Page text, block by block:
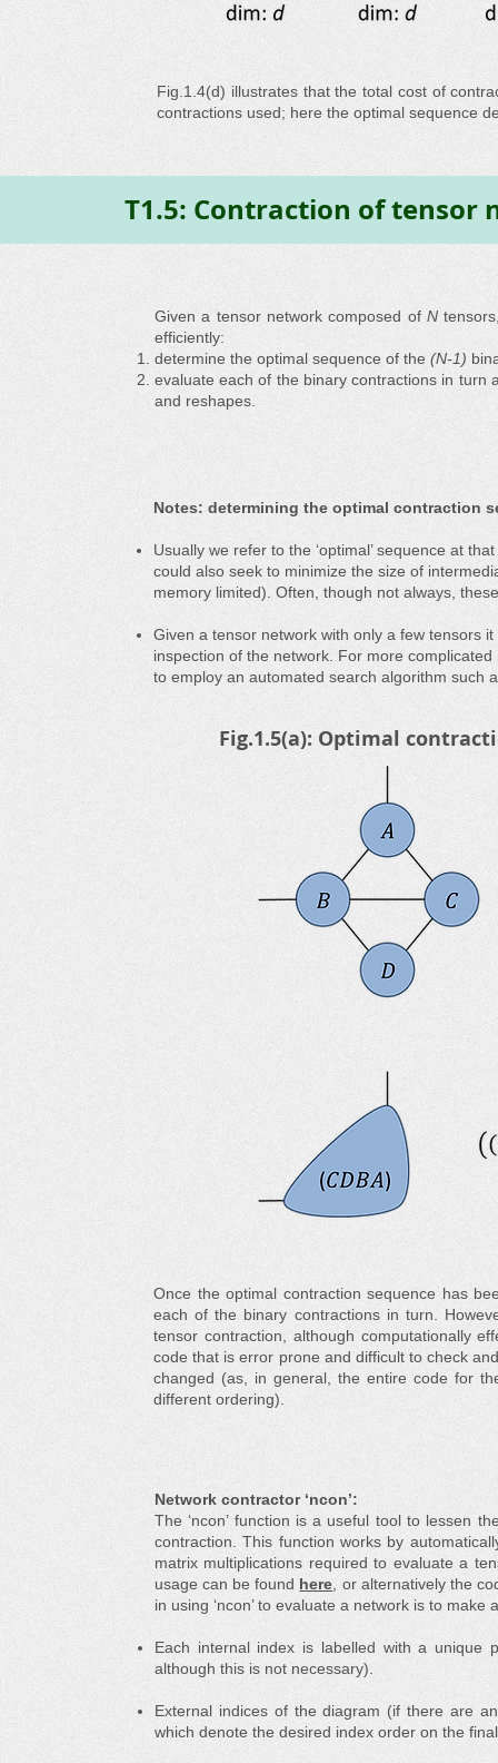
Fig.1.4(d) illustrates that the total cost of
contractions used; here the optimal sequence
T1.5: Contraction of tensor
Given a tensor network composed ofN
efficiently:
determine the optimal sequence of the (N-1)
evaluate each of the binary contractions in turn
and reshapes.
Notes: determining the optimal contraction
Usually we refer to the ‘optimal’ sequence at
could also seek to minimize the size of
memory limited). Often, though not always,
Given a tensor network with only a few tensors
inspection of the network. For more
to employ an automated search algorithm such
Fig.1.5(a): Optimal
Once the optimal contraction sequence has
each of the binary contractions in turn.
tensor contraction, although computationally
code that is error prone and difficult to check
changed (as, in general, the entire code for
different ordering).
Network contractor ‘ncon’:
The ‘ncon’ function is a useful tool to lessen
contraction. This function works by
matrix multiplications required to evaluate a
usage can be found here , or alternatively the
in using ‘ncon’ to evaluate a network is to
Each internal index is labelled with a unique
although this is not necessary).
External indices of the diagram (if there are
which denote the desired index order on the